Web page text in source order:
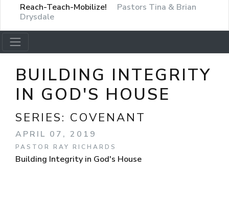
Reach-Teach-Mobilize!
Pastors Tina & Brian
Drysdale
BUILDING INTEGRITY
IN GOD'S HOUSE
SERIES: COVENANT
APRIL 07, 2019
PASTOR RAY RICHARDS
Building Integrity in God's House